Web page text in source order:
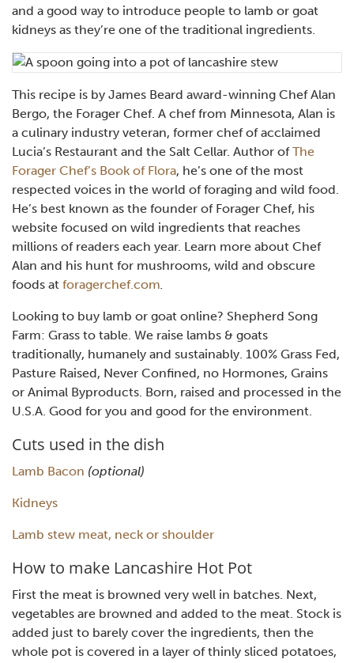
and a good way to introduce people to lamb or goat
kidneys as they’re one of the traditional ingredients.
This recipe is by James Beard award-winning Chef Alan
Bergo, the Forager Chef. A chef from Minnesota, Alan is
a culinary industry veteran, former chef of acclaimed
Lucia’s Restaurant and the Salt Cellar. Author ofThe
Forager Chef’s Book of Flora, he’s one of the most
respected voices in the world of foraging and wild food.
He’s best known as the founder of Forager Chef, his
website focused on wild ingredients that reaches
millions of readers each year. Learn more about Chef
Alan and his hunt for mushrooms, wild and obscure
foods at foragerchef.com.
Looking to buy lamb or goat online? Shepherd Song
Farm: Grass to table. We raise lambs & goats
traditionally, humanely and sustainably. 100% Grass Fed,
Pasture Raised, Never Confined, no Hormones, Grains
or Animal Byproducts. Born, raised and processed in the
U.S.A. Good for you and good for the environment.
Cuts used in the dish
Lamb Bacon (optional)
Kidneys
Lamb stew meat, neck or shoulder
How to make Lancashire Hot Pot
First the meat is browned very well in batches. Next,
vegetables are browned and added to the meat. Stock is
added just to barely cover the ingredients, then the
whole pot is covered in a layer of thinly sliced potatoes,